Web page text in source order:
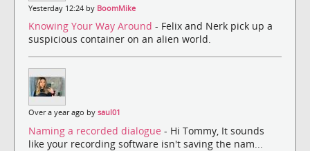
Yesterday 12:24 by BoomMike
Knowing Your Way Around - Felix and Nerk pick up a
suspicious container on an alien world.
Over a year ago by saul01
Naming a recorded dialogue - Hi Tommy, It sounds
like your recording software isn't saving the nam...